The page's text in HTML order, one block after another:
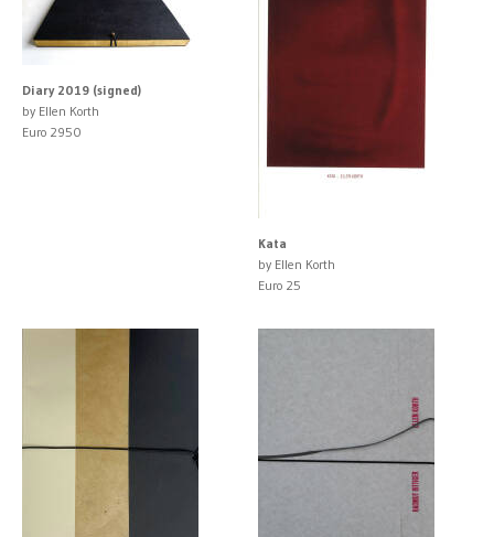
Diary 2019 (signed)
by Ellen Korth
Euro 2950
Kata
by Ellen Korth
Euro 25